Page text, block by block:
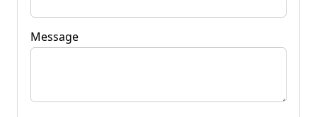
Message